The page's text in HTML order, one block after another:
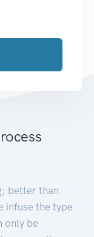
better than
infuse the type
only be